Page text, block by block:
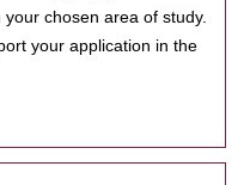
chosen area of study.
your application in the